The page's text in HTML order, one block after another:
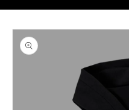
Skip to
product
information